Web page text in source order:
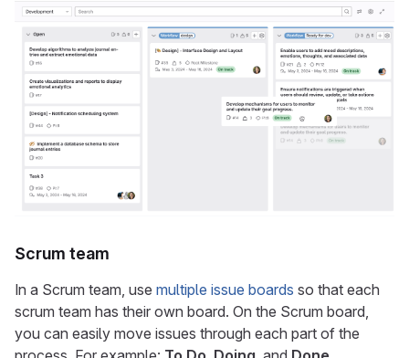
Scrum team
In a Scrum team, use multiple issue boards so that each
scrum team has their own board. On the Scrum board,
you can easily move issues through each part of the